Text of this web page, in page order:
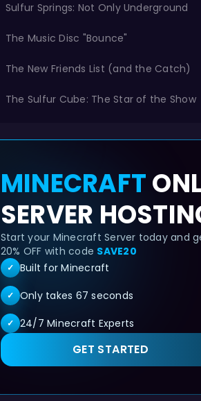
Sulfur Springs: Not Only Underground
The Music Disc "Bounce"
The New Friends List (and the Catch)
The Sulfur Cube: The Star of the Show
MINECRAFT
SERVER
Start your Minecraft Server today and
20% OFF with code SAVE20
✓ Built for Minecraft
✓ Only takes 67 seconds
✓ 24/7 Minecraft Experts
GET STARTED